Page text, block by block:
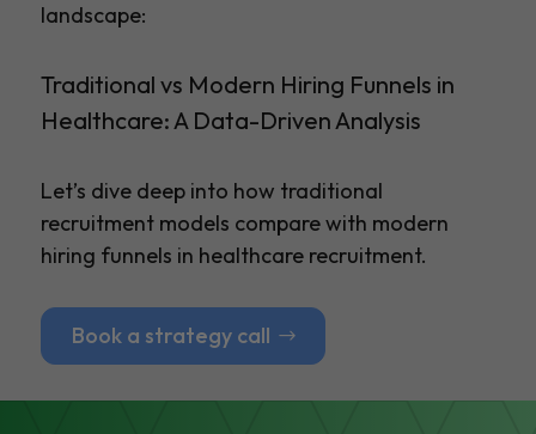
landscape:
Traditional vs Modern Hiring Funnels in
Healthcare: A Data-Driven Analysis
Let’s dive deep into how traditional
recruitment models compare with modern
hiring funnels in healthcare recruitment.
Book a strategy call